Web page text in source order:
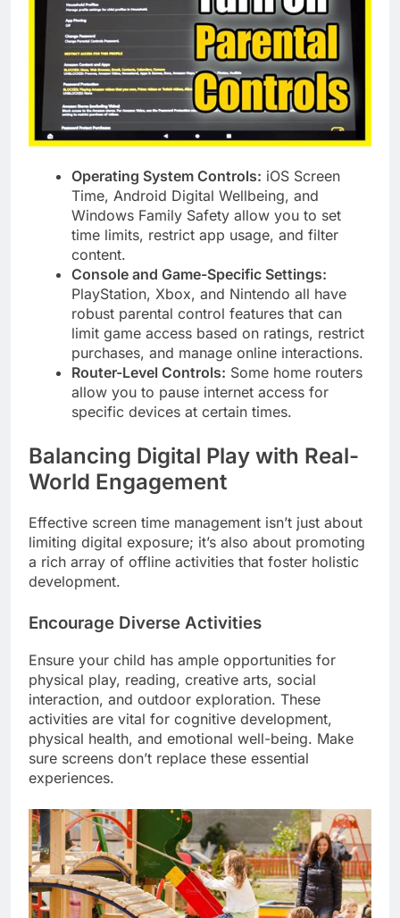
Operating System Controls: iOS Screen
Time, Android Digital Wellbeing, and
Windows Family Safety allow you to set
time limits, restrict app usage, and filter
content.
Console and Game-Specific Settings:
PlayStation, Xbox, and Nintendo all have
robust parental control features that can
limit game access based on ratings, restrict
purchases, and manage online interactions.
Router-Level Controls: Some home routers
allow you to pause internet access for
specific devices at certain times.
Balancing Digital Play with Real-
World Engagement
Effective screen time management isn’t just about
limiting digital exposure; it’s also about promoting
a rich array of offline activities that foster holistic
development.
Encourage Diverse Activities
Ensure your child has ample opportunities for
physical play, reading, creative arts, social
interaction, and outdoor exploration. These
activities are vital for cognitive development,
physical health, and emotional well-being. Make
sure screens don’t replace these essential
experiences.